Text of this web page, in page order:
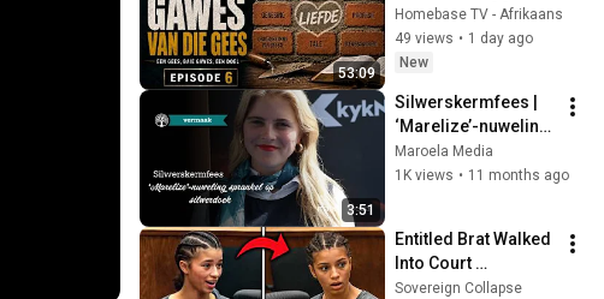
53:09
Baie Gawes | 1 en 2
Korintiërs | Die
Woord in Diepte EP
Homebase TV - Afrikaans
49 views • 1 day ago
New
3:51
Silwerskermfees |
‘Marelize’-nuweling
sprankel op
silwerdoek
Maroela Media
1K views • 11 months ago
Entitled Brat Walked
Into Court
Laughing… Then the
Sovereign Collapse